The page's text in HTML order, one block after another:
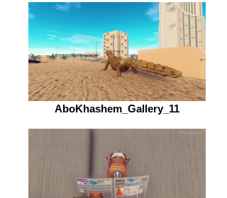
AboKhashem_Gallery_11